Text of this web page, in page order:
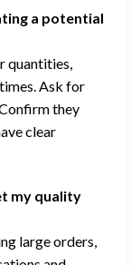
a potential
quantities,
Ask for
they
clear
my quality
large orders,